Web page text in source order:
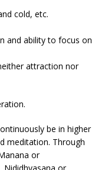
cold, etc.
and ability to focus on
attraction nor
be in higher
meditation. Through
or